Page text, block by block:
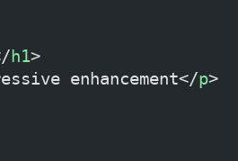
h1>
enhancement</p>